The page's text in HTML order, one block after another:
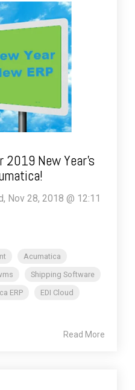
2019 New Year’s
Nov 28, 2018 @ 12:11
Acumatica
Shipping Software
ERP
EDI Cloud
Read More